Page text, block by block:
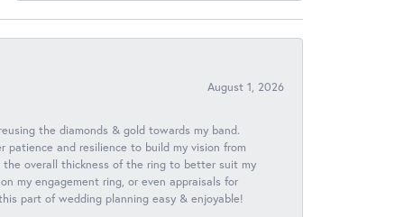
August 1, 2026
the diamonds & gold towards my band.
and resilience to build my vision from
overall thickness of the ring to better suit my
my engagement ring, or even appraisals for
part of wedding planning easy & enjoyable!